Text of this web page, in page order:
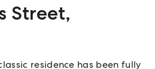
Street,
residence has been fully